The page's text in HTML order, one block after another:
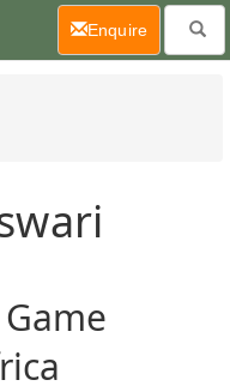
Enquire(current)